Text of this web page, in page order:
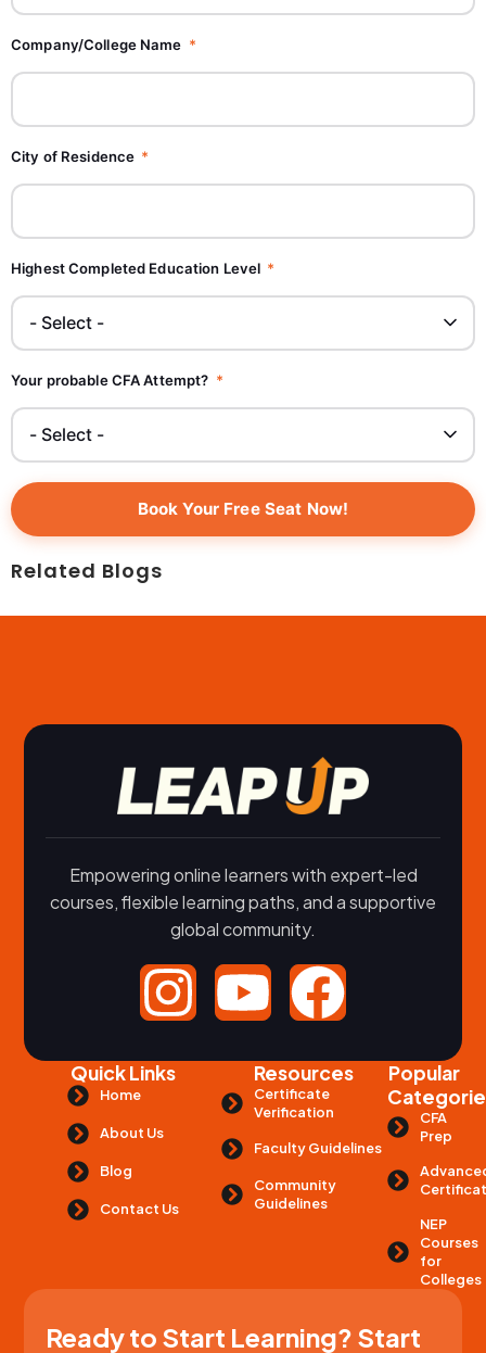
Company/College Name
City of Residence
Highest Completed Education Level
Your probable CFA Attempt?
Book Your Free Seat Now!
Related Blogs
Empowering online learners with expert-led
courses, flexible learning paths, and a supportive
global community.
Ready to Start Learning? Start
Quick Links
Home
About Us
Blog
Contact Us
Resources
Certificate
Verification
Faculty Guidelines
Community
Guidelines
Popular
CFA
Prep
NEP
Courses
for
Colleges